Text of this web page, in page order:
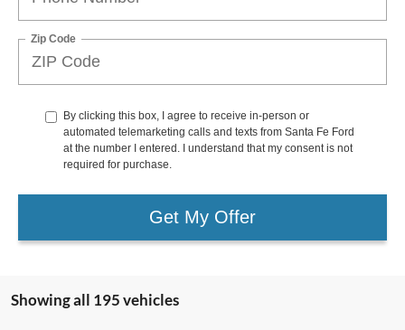
Zip Code
By clicking this box, I agree to receive in-person or
automated telemarketing calls and texts from Santa Fe Ford
at the number I entered. I understand that my consent is not
required for purchase.
Get My Offer
Showing all 195 vehicles